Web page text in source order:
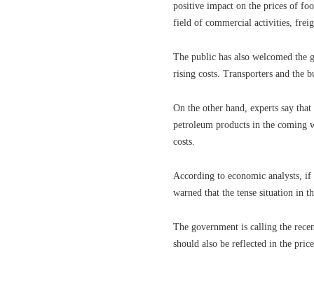
positive impact on the prices of
field of commercial activities,
The public has also welcomed the
rising costs. Transporters and the
On the other hand, experts say
petroleum products in the coming
costs.
According to economic analysts,
warned that the tense situation in
The government is calling the
should also be reflected in the